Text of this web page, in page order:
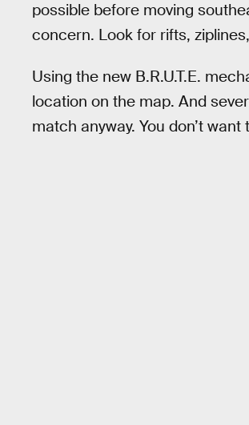
possible before moving
concern. Look for rifts,
Using the new B.R.U.T.E.
location on the map. And
match anyway. You don’t